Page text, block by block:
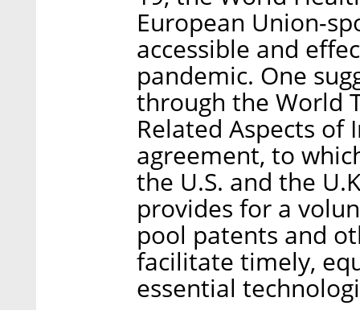
European Union-
accessible and
pandemic. One
through the World
Related Aspects of
agreement, to
the U.S. and the
provides for a
pool patents and
facilitate timely,
essential